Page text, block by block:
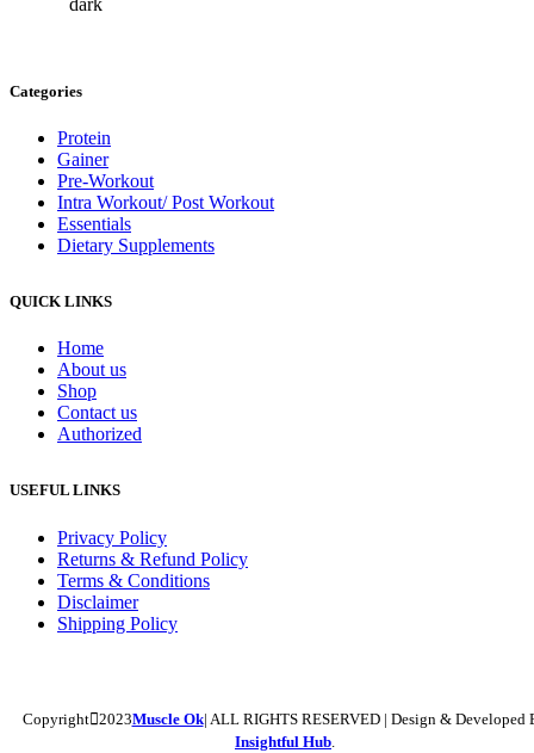
Categories
Protein
Gainer
Pre-Workout
Intra Workout/ Post Workout
Essentials
Dietary Supplements
QUICK LINKS
Home
About us
Shop
Contact us
Authorized
USEFUL LINKS
Privacy Policy
Returns & Refund Policy
Terms & Conditions
Disclaimer
Shipping Policy
Copyright 2023Muscle Ok| ALL RIGHTS RESERVED | Design & Developed
Insightful Hub